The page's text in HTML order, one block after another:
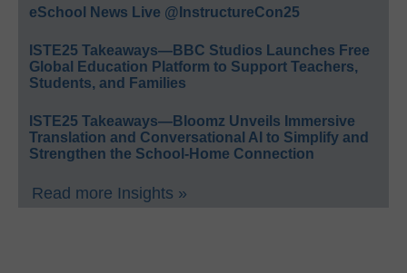
eSchool News Live @InstructureCon25
ISTE25 Takeaways—BBC Studios Launches Free
Global Education Platform to Support Teachers,
Students, and Families
ISTE25 Takeaways—Bloomz Unveils Immersive
Translation and Conversational AI to Simplify and
Strengthen the School-Home Connection
Read more Insights »